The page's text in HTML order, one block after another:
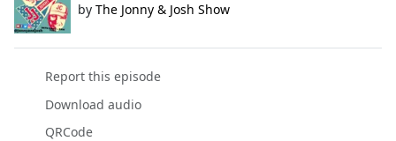
by The Jonny & Josh Show
Report this episode
Download audio
QRCode